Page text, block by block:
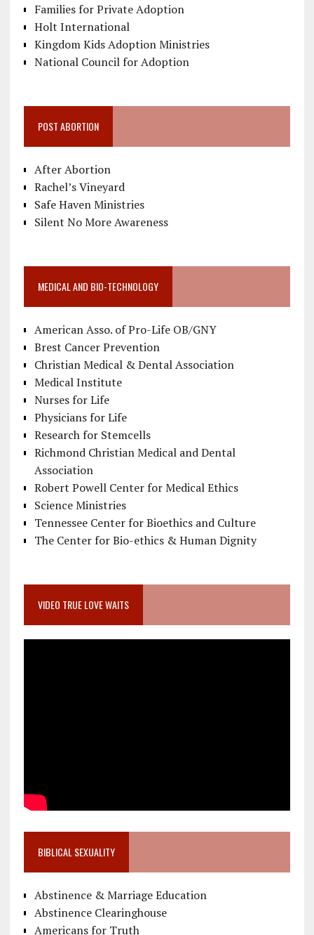
Families for Private Adoption
Holt International
Kingdom Kids Adoption Ministries
National Council for Adoption
POST ABORTION
After Abortion
Rachel’s Vineyard
Safe Haven Ministries
Silent No More Awareness
MEDICAL AND BIO-TECHNOLOGY
American Asso. of Pro-Life OB/GNY
Brest Cancer Prevention
Christian Medical & Dental Association
Medical Institute
Nurses for Life
Physicians for Life
Research for Stemcells
Richmond Christian Medical and Dental
Association
Robert Powell Center for Medical Ethics
Science Ministries
Tennessee Center for Bioethics and Culture
The Center for Bio-ethics & Human Dignity
VIDEO TRUE LOVE WAITS
BIBLICAL SEXUALITY
Abstinence & Marriage Education
Abstinence Clearinghouse
Americans for Truth